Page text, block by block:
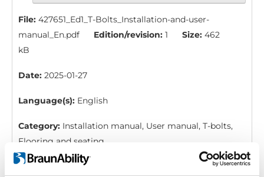
File: 427651_Ed1_T-Bolts_Installation-and-user-
manual_En.pdf
Edition/revision: 1 Size: 462
kB
Date: 2025-01-27
Language(s): English
Category: Installation manual, User manual, T-bolts,
Flooring and seating